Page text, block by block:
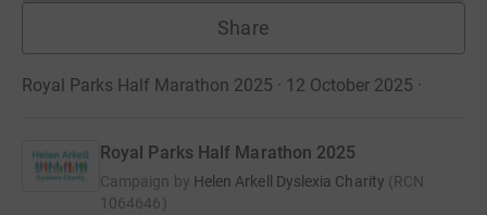
Share
Royal Parks Half Marathon 2025 · 12 October 2025 ·
Royal Parks Half Marathon 2025
Campaign by Helen Arkell Dyslexia Charity (RCN
1064646)